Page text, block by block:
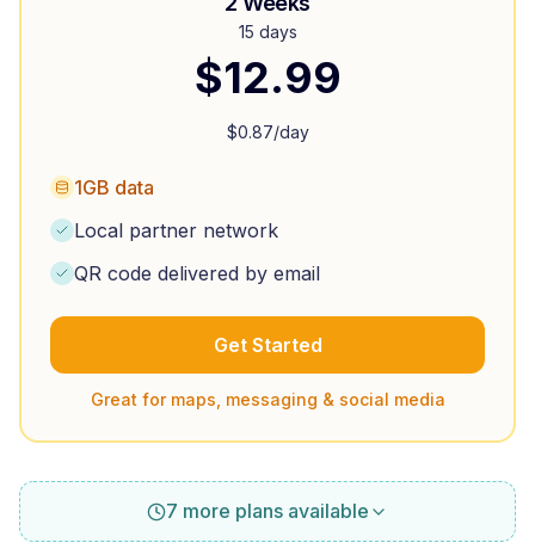
15 days
$12.99
$0.87/day
1GB data
Local partner network
QR code delivered by email
Get Started
Great for maps, messaging & social media
7 more plans available